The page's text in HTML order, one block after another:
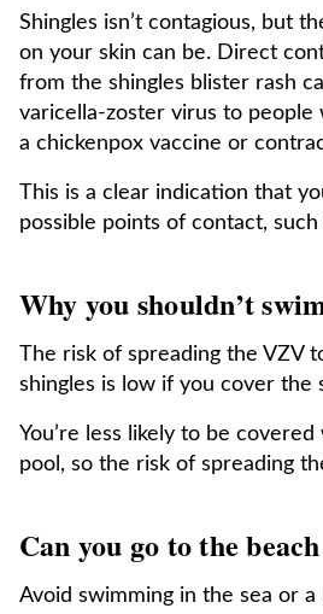
Shingles isn’t contagious, but
on your skin can be. Direct
from the shingles blister rash
varicella-zoster virus to people
a chickenpox vaccine or
This is a clear indication that
possible points of contact, such
Why you shouldn’t
The risk of spreading the VZV
shingles is low if you cover the
You’re less likely to be
pool, so the risk of spreading
Can you go to the
Avoid swimming in the sea or a